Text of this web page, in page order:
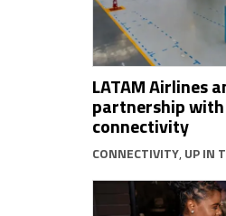
LATAM Airlines
partnership
connectivity
CONNECTIVITY, UP IN